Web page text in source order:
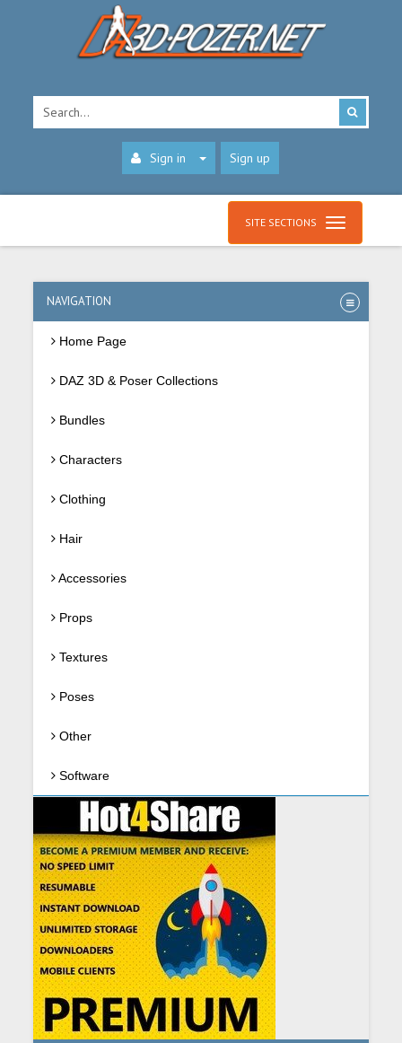
Sign in Sign up
SITE SECTIONS
NAVIGATION
Home Page
DAZ 3D & Poser Collections
Bundles
Characters
Clothing
Hair
Accessories
Props
Textures
Poses
Other
Software